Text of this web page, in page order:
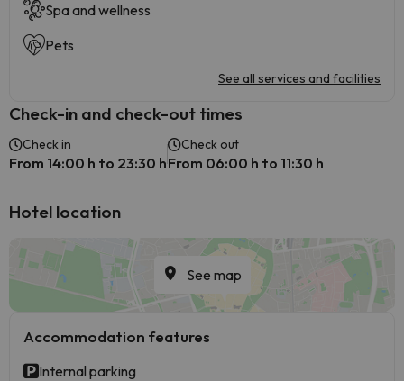
Spa and wellness
Pets
See all services and facilities
Check-in and check-out times
Check in
From 14:00 h to 23:30 h
Check out
From 06:00 h to 11:30 h
Hotel location
See map
Accommodation features
Internal parking